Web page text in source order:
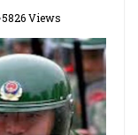
5826 Views